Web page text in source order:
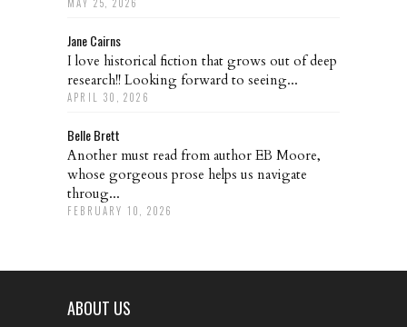
Jane Cairns
I love historical fiction that grows out of deep
research!! Looking forward to seeing...
APRIL 30, 2026
Belle Brett
Another must read from author EB Moore,
whose gorgeous prose helps us navigate
throug...
FEBRUARY 10, 2026
ABOUT US